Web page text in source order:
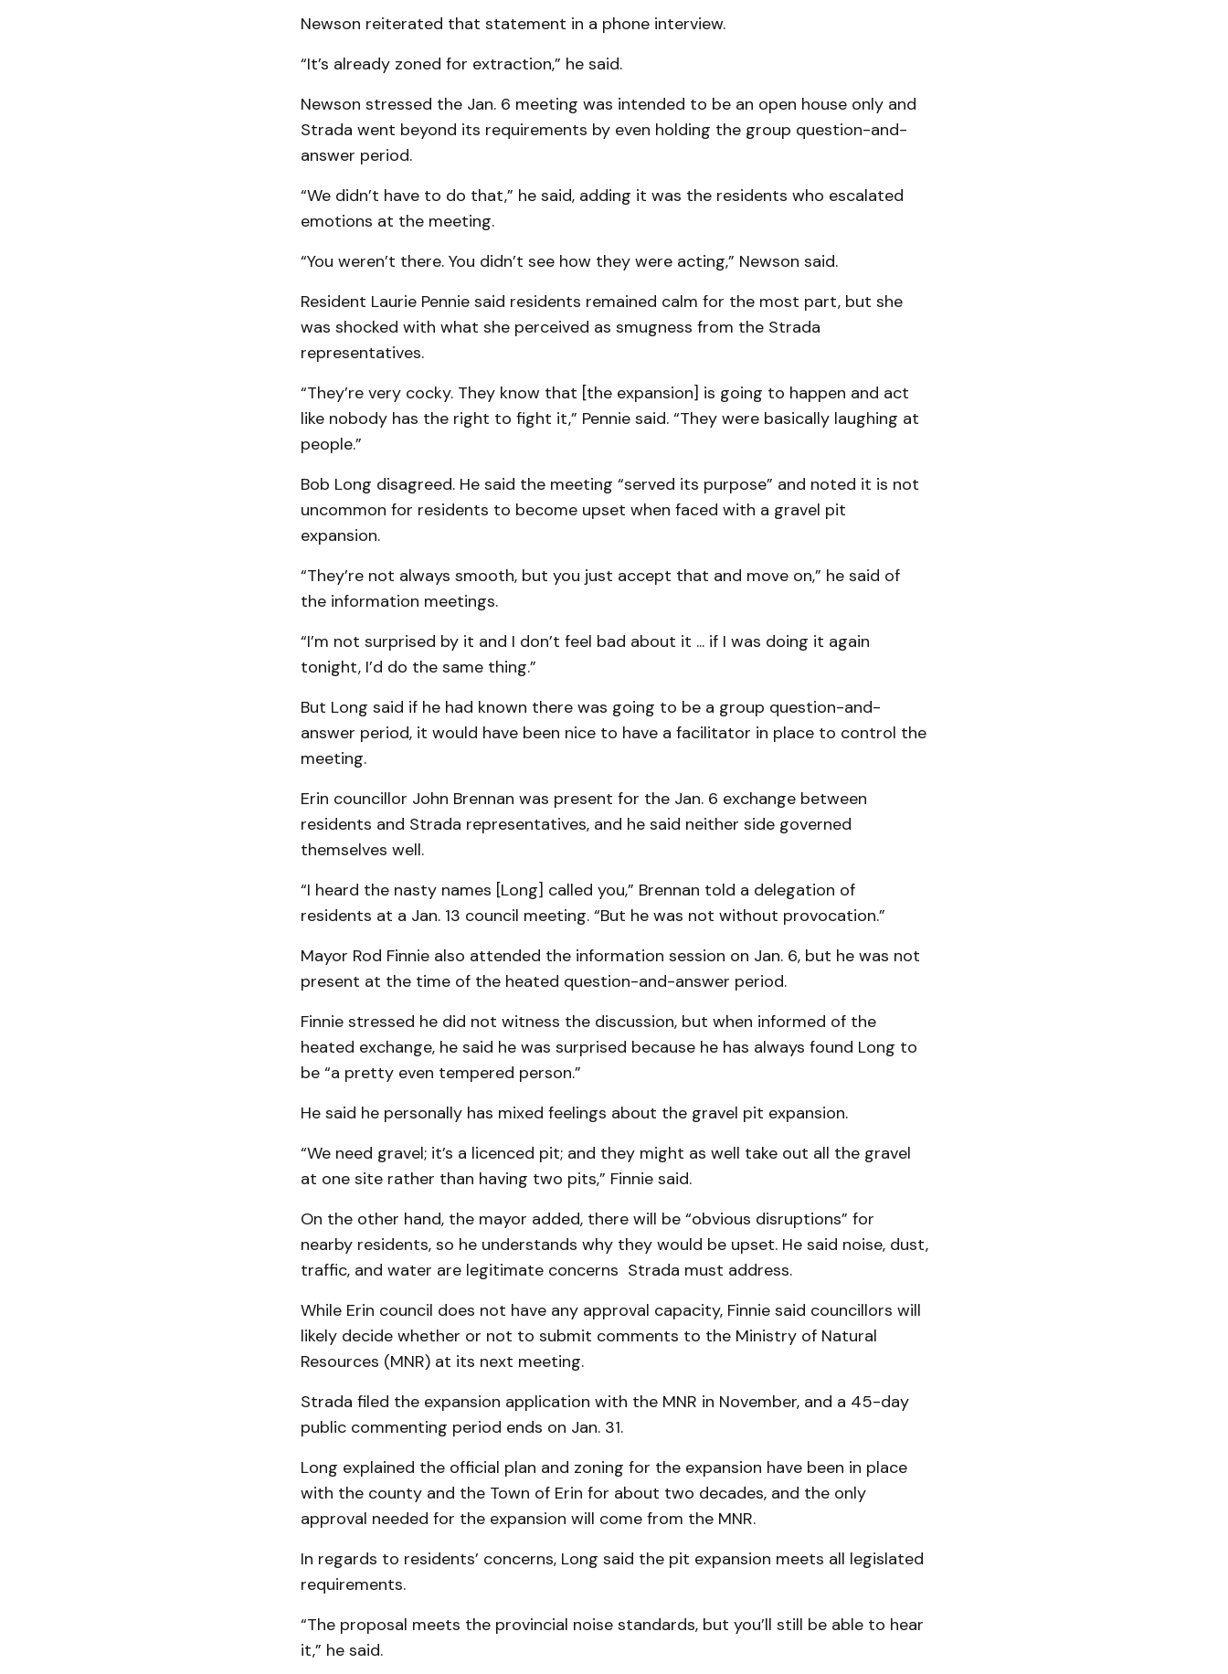
Newson reiterated that statement in a phone interview.
“It’s already zoned for extraction,” he said.
Newson stressed the Jan. 6 meeting was intended to be an open house only and
Strada went beyond its requirements by even holding the group question-and-
answer period.
“We didn’t have to do that,” he said, adding it was the residents who escalated
emotions at the meeting.
“You weren’t there. You didn’t see how they were acting,” Newson said.
Resident Laurie Pennie said residents remained calm for the most part, but she
was shocked with what she perceived as smugness from the Strada
representatives.
“They’re very cocky. They know that [the expansion] is going to happen and act
like nobody has the right to fight it,” Pennie said. “They were basically laughing at
people.”
Bob Long disagreed. He said the meeting “served its purpose” and noted it is not
uncommon for residents to become upset when faced with a gravel pit
expansion.
“They’re not always smooth, but you just accept that and move on,” he said of
the information meetings.
“I’m not surprised by it and I don’t feel bad about it ... if I was doing it again
tonight, I’d do the same thing.”
But Long said if he had known there was going to be a group question-and-
answer period, it would have been nice to have a facilitator in place to control the
meeting.
Erin councillor John Brennan was present for the Jan. 6 exchange between
residents and Strada representatives, and he said neither side governed
themselves well.
“I heard the nasty names [Long] called you,” Brennan told a delegation of
residents at a Jan. 13 council meeting. “But he was not without provocation.”
Mayor Rod Finnie also attended the information session on Jan. 6, but he was not
present at the time of the heated question-and-answer period.
Finnie stressed he did not witness the discussion, but when informed of the
heated exchange, he said he was surprised because he has always found Long to
be “a pretty even tempered person.”
He said he personally has mixed feelings about the gravel pit expansion.
“We need gravel; it’s a licenced pit; and they might as well take out all the gravel
at one site rather than having two pits,” Finnie said.
On the other hand, the mayor added, there will be “obvious disruptions” for
nearby residents, so he understands why they would be upset. He said noise, dust,
traffic, and water are legitimate concerns Strada must address.
While Erin council does not have any approval capacity, Finnie said councillors will
likely decide whether or not to submit comments to the Ministry of Nat­ural
Resources (MNR) at its next meeting.
Strada filed the expansion ap­plication with the MNR in November, and a 45-day
public commenting period ends on Jan. 31.
Long explained the official plan and zoning for the expansion have been in place
with the county and the Town of Erin for about two decades, and the only
approval needed for the expansion will come from the MNR.
In regards to residents’ concerns, Long said the pit expansion meets all legislated
re­quirements.
“The proposal meets the provincial noise standards, but you’ll still be able to hear
it,” he said.